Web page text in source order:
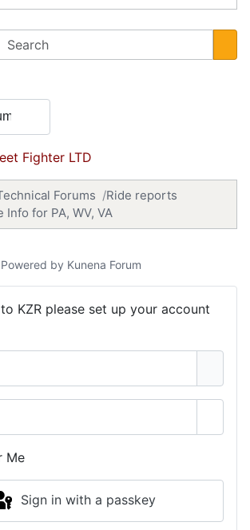
Fighter LTD
Forums
Ride reports
Info for PA, WV, VA
Powered by Kunena Forum
KZR please set up your account
Me
Sign in with a passkey